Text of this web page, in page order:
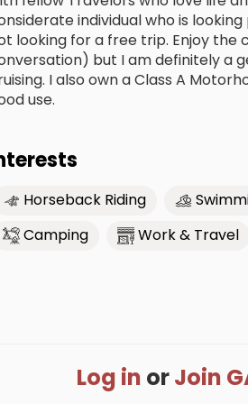
individual who is
looking for a free trip. Enjoy
but I am definitely a
I also own a Class A
use.
Horseback Riding
Camping
Work & Travel
Log in orJoin